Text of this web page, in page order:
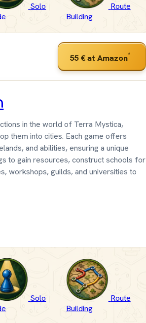
Solo
Route
Building
55 €at Amazon*
in the world of Terra Mystica,
them into cities. Each game offers
and abilities, ensuring a unique
to gain resources, construct schools for
workshops, guilds, and universities to
Solo
Route
Building